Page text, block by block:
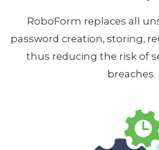
RoboForm replaces all
password creation, storing,
thus reducing the risk of
breaches.